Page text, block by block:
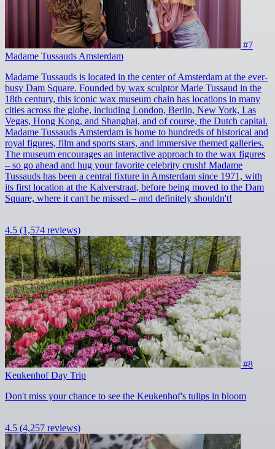
#7
Madame Tussauds Amsterdam
Madame Tussauds is located in the center of Amsterdam at the ever-
busy Dam Square. Founded by wax sculptor Marie Tussaud in the
18th century, this iconic wax museum chain has locations in many
cities across the globe, including London, Berlin, New York, Las
Vegas, Hong Kong, and Shanghai, and of course, the Dutch capital.
Madame Tussauds Amsterdam is home to hundreds of historical and
royal figures, film and sports stars, and immersive themed galleries.
The museum encourages an interactive approach to the wax figures
– so go ahead and hug your favorite celebrity crush! Madame
Tussauds has been a central fixture in Amsterdam since 1971, with
its first location at the Kalverstraat, before being moved to the Dam
Square, where it can't be missed – and definitely shouldn't!
4.5 (1,574 reviews)
#8
Keukenhof Day Trip
Don't miss your chance to see the Keukenhof's tulips in bloom
4.5 (4,257 reviews)